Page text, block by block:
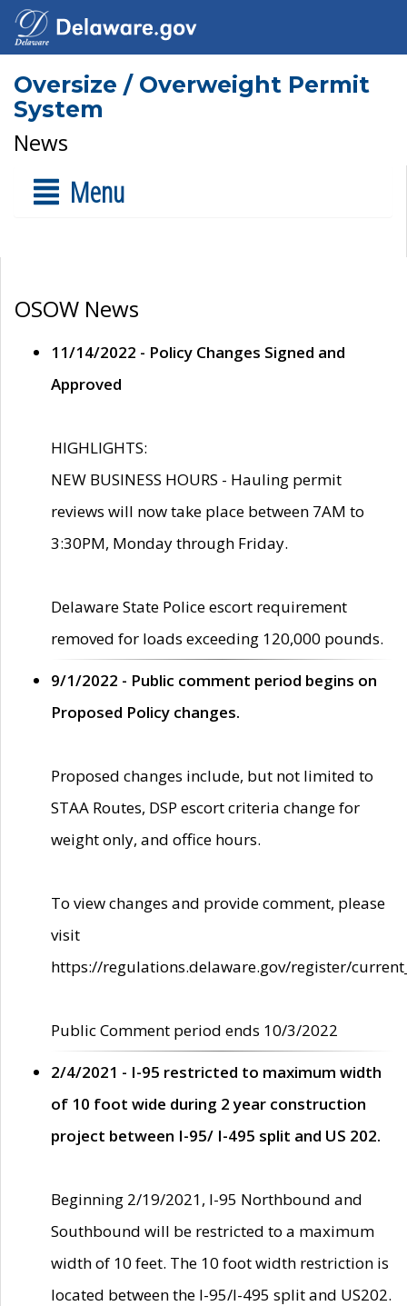
Oversize / Overweight Permit
System
News
Menu
OSOW News
11/14/2022 - Policy Changes Signed and
Approved
HIGHLIGHTS:
NEW BUSINESS HOURS - Hauling permit
reviews will now take place between 7AM to
3:30PM, Monday through Friday.
Delaware State Police escort requirement
removed for loads exceeding 120,000 pounds.
9/1/2022 - Public comment period begins on
Proposed Policy changes.
Proposed changes include, but not limited to
STAA Routes, DSP escort criteria change for
weight only, and office hours.
To view changes and provide comment, please
visit
https://regulations.delaware.gov/register/
Public Comment period ends 10/3/2022
2/4/2021 - I-95 restricted to maximum width
of 10 foot wide during 2 year construction
project between I-95/ I-495 split and US 202.
Beginning 2/19/2021, I-95 Northbound and
Southbound will be restricted to a maximum
width of 10 feet. The 10 foot width restriction is
located between the I-95/I-495 split and US202.